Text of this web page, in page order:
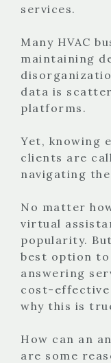
services.
Many HVAC
maintaining
data is
platforms.
Yet, knowing
clients are
navigating
No matter
virtual
popularity.
best option to
answering
cost-effective
why this is
How can an
are some